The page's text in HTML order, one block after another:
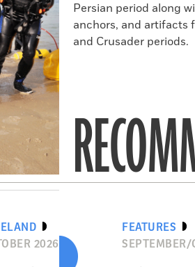
Persian period along
anchors, and artifacts
and Crusader periods.
2026
FEATURES
SEPTEMBER/